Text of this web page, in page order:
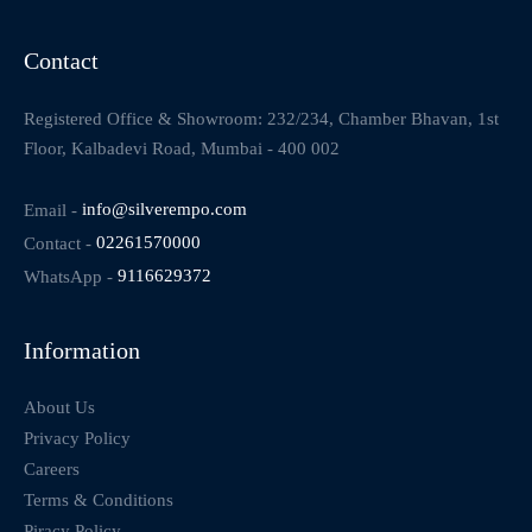
Contact
Registered Office & Showroom: 232/234, Chamber Bhavan, 1st
Floor, Kalbadevi Road, Mumbai - 400 002
Email - info@silverempo.com
Contact - 02261570000
WhatsApp - 9116629372
Information
About Us
Privacy Policy
Careers
Terms & Conditions